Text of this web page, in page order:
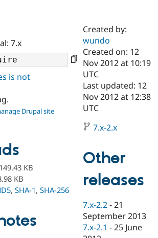
Drupal AI
Drupal for
Education
Drupal for
eCommerce
Developer
Drupal
Drupal
Find a
Certified
Become a
Certified
Find a
Provider
Partner
Find
Community
DrupalCon
Events
Jobs /
Donate
Become a
Become a
Maker
Try Hosting
7.x
is not
Drupal site
149.43 KB
KB
, SHA-1, SHA-256
Created by:
wundo
Created on: 12
Nov 2012 at 10:19
UTC
Last updated: 12
Nov 2012 at 12:38
UTC
7.x-2.x
Other
releases
7.x-2.2 -21
September 2013
7.x-2.1 -25 June